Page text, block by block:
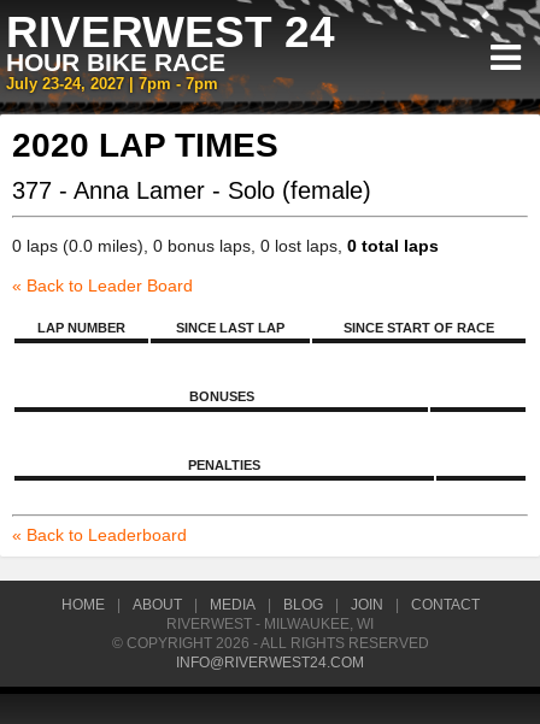
RIVERWEST 24
HOUR BIKE RACE
July 23-24, 2027 | 7pm - 7pm
2020 LAP TIMES
377 - Anna Lamer - Solo (female)
0 laps (0.0 miles), 0 bonus laps, 0 lost laps, 0 total laps
« Back to Leader Board
LAP NUMBER SINCE LAST LAP SINCE START OF RACE
BONUSES
PENALTIES
« Back to Leaderboard
HOME ABOUT MEDIA BLOG JOIN
CONTACT
RIVERWEST - MILWAUKEE, WI
© COPYRIGHT 2026 - ALL RIGHTS RESERVED
INFO@RIVERWEST24.COM